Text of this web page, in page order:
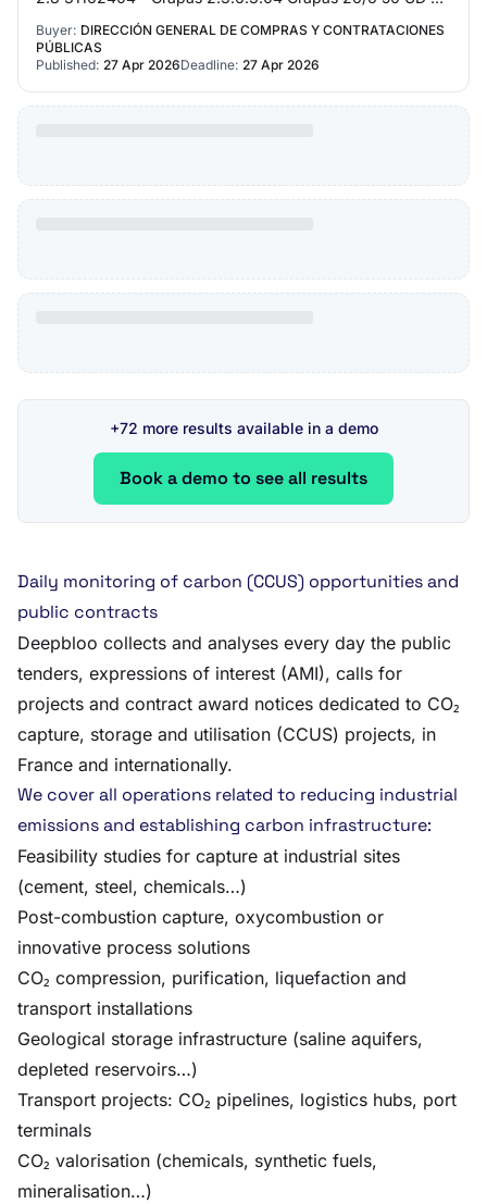
3,500.00 2.9 14111530 - Papel de notas (...)…
Buyer: DIRECCIÓN GENERAL DE COMPRAS Y CONTRATACIONES
PÚBLICAS
Published: 27 Apr 2026Deadline: 27 Apr 2026
+72 more results available in a demo
Book a demo to see all results
Daily monitoring of carbon (CCUS) opportunities and
public contracts
Deepbloo collects and analyses every day the public
tenders, expressions of interest (AMI), calls for
projects and contract award notices dedicated to CO₂
capture, storage and utilisation (CCUS) projects, in
France and internationally.
We cover all operations related to reducing industrial
emissions and establishing carbon infrastructure:
Feasibility studies for capture at industrial sites
(cement, steel, chemicals…)
Post-combustion capture, oxycombustion or
innovative process solutions
CO₂ compression, purification, liquefaction and
transport installations
Geological storage infrastructure (saline aquifers,
depleted reservoirs…)
Transport projects: CO₂ pipelines, logistics hubs, port
terminals
CO₂ valorisation (chemicals, synthetic fuels,
mineralisation…)